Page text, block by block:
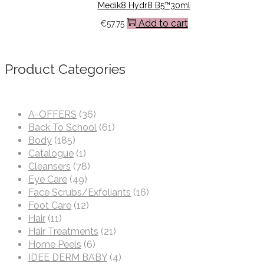
Medik8 Hydr8 B5™30ml
€57.75 Add to cart
Product Categories
A-OFFERS (36)
Back To School (61)
Body (185)
Catalogue (1)
Cleansers (78)
Eye Care (49)
Face Scrubs/Exfoliants (16)
Foot Care (12)
Hair (11)
Hair Treatments (21)
Home Peels (6)
IDEE DERM BABY (4)